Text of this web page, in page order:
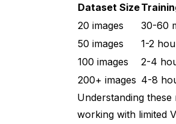
Dataset Size
20 images
30-60
50 images
1-2
100 images
2-4
200+ images 4-8
Understanding
working with limited